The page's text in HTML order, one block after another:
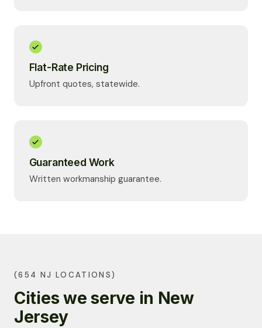
Flat-Rate Pricing
Upfront quotes, statewide.
Guaranteed Work
Written workmanship guarantee.
(654 NJ LOCATIONS)
Cities we serve in New
Jersey